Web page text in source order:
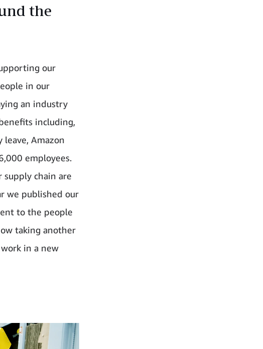
the
our
in our
an industry
including,
Amazon
employees.
chain are
we published our
to the people
taking another
in a new